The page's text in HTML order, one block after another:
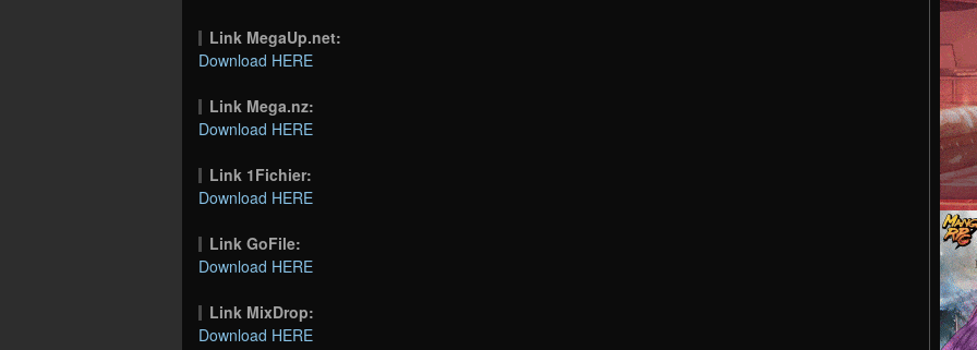
Link MegaUp.net:
Download HERE
Link Mega.nz:
Download HERE
Link 1Fichier:
Download HERE
Link GoFile:
Download HERE
Link MixDrop:
Download HERE